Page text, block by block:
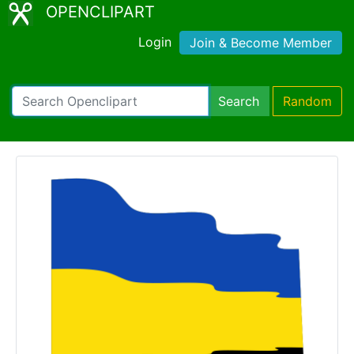
OPENCLIPART
Login Join & Become Member
Search Random